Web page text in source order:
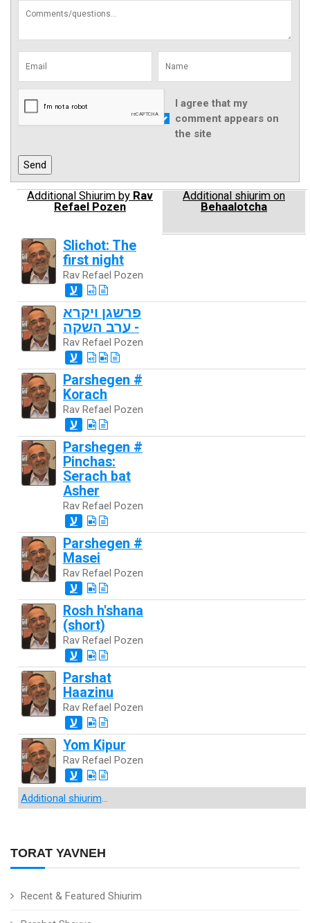
TORAT YAVNEH
Recent & Featured Shiurim
I agree that my
comment appears on
the site
Additional Shiurim by Rav
Refael Pozen
Additional shiurim on
Behaalotcha
Slichot: The
first night
Rav Refael Pozen
ע
פרשגן ויקרא
- ערב השקה
Rav Refael Pozen
ע
Parshegen #
Korach
Rav Refael Pozen
ע
Parshegen #
Pinchas:
Serach bat
Asher
Rav Refael Pozen
ע
Parshegen #
Masei
Rav Refael Pozen
ע
Rosh h'shana
(short)
Rav Refael Pozen
ע
Parshat
Haazinu
Rav Refael Pozen
ע
Yom Kipur
Rav Refael Pozen
ע
Additional shiurim...